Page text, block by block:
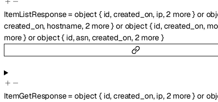
ItemListResponse= object{ id,created_on, ip,2 more}or
created_on, hostname, 2 more}or object{ id,created_on,
more}orobject{ id,asn,created_on, 2 more }
ItemGetResponse=object{ id,created_on,ip, 2 more}or